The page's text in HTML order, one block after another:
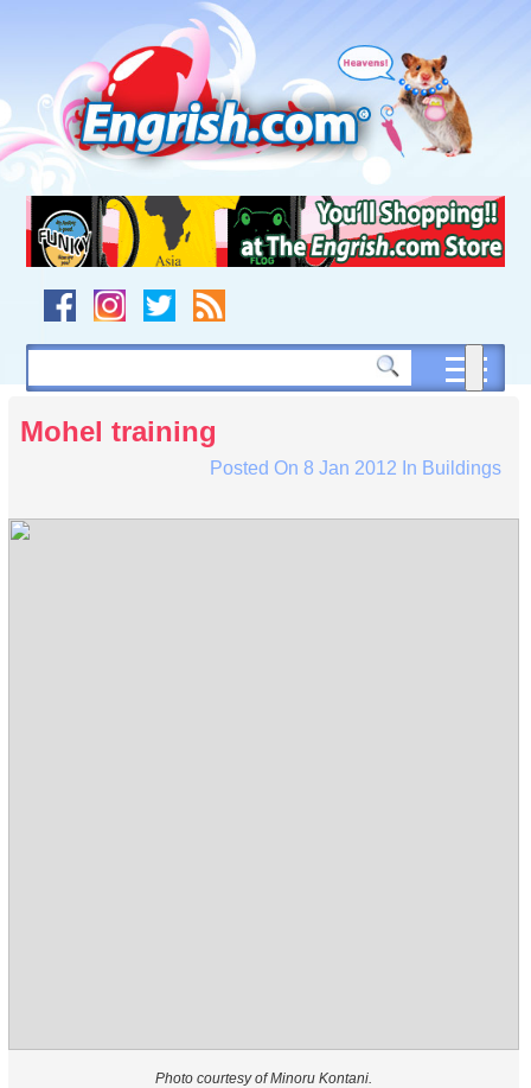
navigation
to
footer
Mohel training
Posted On 8 Jan 2012 In Buildings
Photo courtesy of Minoru Kontani.